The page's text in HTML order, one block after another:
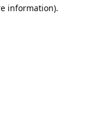
information).